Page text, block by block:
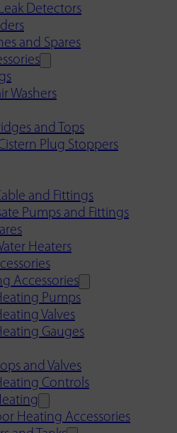
Detectors
and Spares
Washers
and Tops
Plug Stoppers
and Fittings
Pumps and Fittings
Heaters
Accessories
Pumps
Valves
Gauges
and Valves
Controls
Heating Accessories